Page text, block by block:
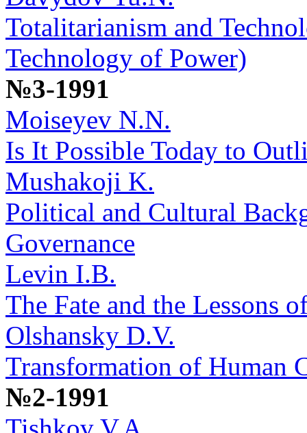
Totalitarianism and
Technology of Power)
№3-1991
Moiseyev N.N.
Is It Possible Today to
Mushakoji K.
Political and Cultural
Governance
Levin I.B.
The Fate and the Lessons
Olshansky D.V.
Transformation of Human
№2-1991